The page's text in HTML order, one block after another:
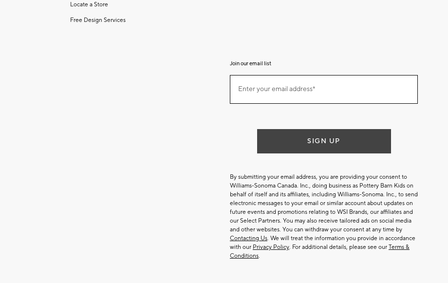
Locate a Store
Free Design Services
Join our email list
ourEnter your email address*
(required)
SIGN UP
By submitting your email address, you are providing your consent to
Williams-Sonoma Canada. Inc., doing business as Pottery Barn Kids on
behalf of itself and its affiliates, including Williams-Sonoma. Inc., to send
electronic messages to your email or similar account about updates on
future events and promotions relating to WSI Brands, our affiliates and
our Select Partners. You may also receive tailored ads on social media
and other websites. You can withdraw your consent at any time by
Contacting Us. We will treat the information you provide in accordance
with our Privacy Policy. For additional details, please see our Terms &
Conditions.